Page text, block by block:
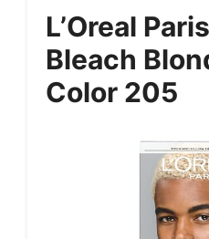
L’Oreal
Bleach
Color 205